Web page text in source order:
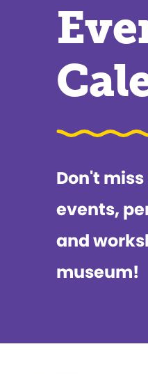
Don't
events,
and
museum!